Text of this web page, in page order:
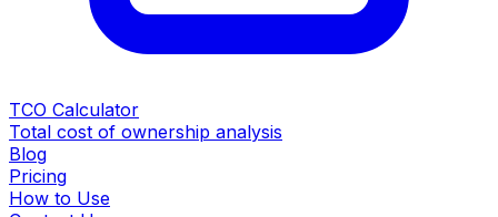
TCO Calculator
Total cost of ownership analysis
Blog
Pricing
How to Use